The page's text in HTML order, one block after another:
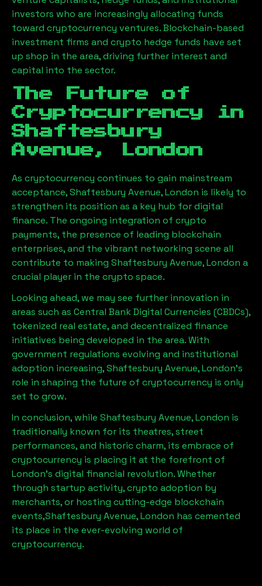
investors who are increasingly allocating funds
toward cryptocurrency ventures. Blockchain-based
investment firms and crypto hedge funds have set
up shop in the area, driving further interest and
capital into the sector.
The Future of
Cryptocurrency in
Shaftesbury
Avenue, London
As cryptocurrency continues to gain mainstream
acceptance,Shaftesbury Avenue, London is likely to
strengthen its position as a key hub for digital
finance. The ongoing integration of crypto
payments, the presence of leading blockchain
enterprises, and the vibrant networking scene all
contribute to making Shaftesbury Avenue, London a
crucial player in the crypto space.
Looking ahead, we may see further innovation in
areas such as Central Bank Digital Currencies (CBDCs),
tokenized real estate, and decentralized finance
initiatives being developed in the area. With
government regulations evolving and institutional
adoption increasing,Shaftesbury Avenue, London’s
role in shaping the future of cryptocurrency is only
set to grow.
In conclusion, while Shaftesbury Avenue, London is
traditionally known for its theatres, street
performances, and historic charm, its embrace of
cryptocurrency is placing it at the forefront of
London’s digital financial revolution. Whether
through startup activity, crypto adoption by
merchants, or hosting cutting-edge blockchain
events,Shaftesbury Avenue, London has cemented
its place in the ever-evolving world of
cryptocurrency.